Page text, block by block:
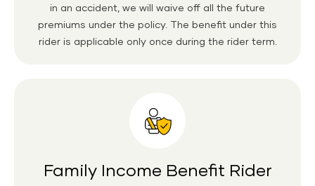
in an accident, we will waive off all the future
premiums under the policy. The benefit under this
rider is applicable only once during the rider term.
Family Income Benefit Rider